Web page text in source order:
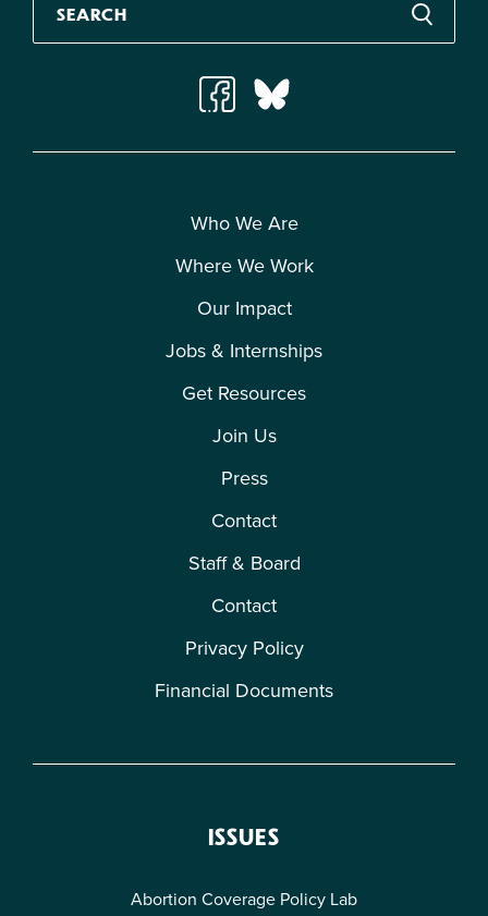
Who We Are
Where We Work
Our Impact
Jobs & Internships
Get Resources
Join Us
Press
Contact
Staff & Board
Contact
Privacy Policy
Financial Documents
ISSUES
Abortion Coverage Policy Lab